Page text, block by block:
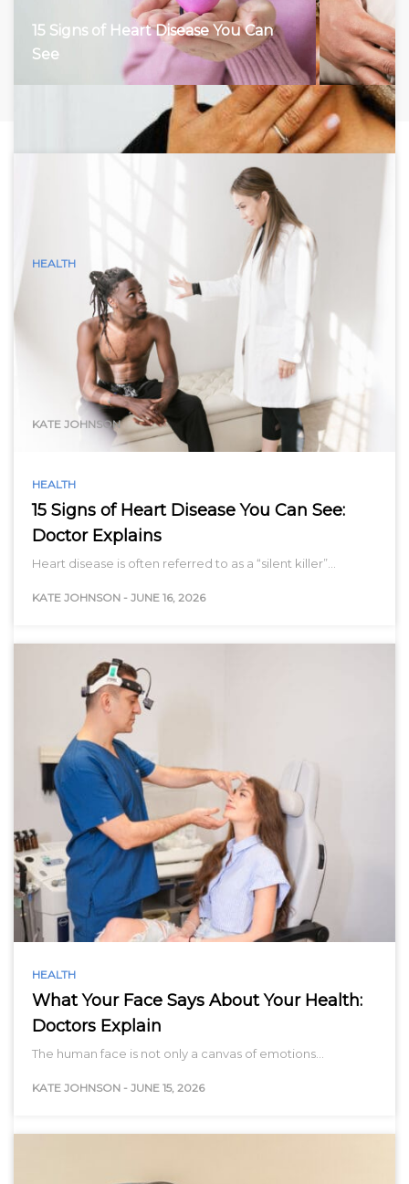
HEALTH
15 Visible Signs of Hyperthyroidism
(Graves Disease) You Can See
Hyperthyroidism, characterized by an overactive thyroid
gland, accelerates the body’s metabolism, leading to a
KATE JOHNSON
15 Signs of Heart Disease You Can
See
HEALTH
15 Signs of Heart Disease You Can See:
Doctor Explains
Heart disease is often referred to as a “silent killer”…
KATE JOHNSON - JUNE 16, 2026
HEALTH
What Your Face Says About Your Health:
Doctors Explain
The human face is not only a canvas of emotions…
KATE JOHNSON - JUNE 15, 2026